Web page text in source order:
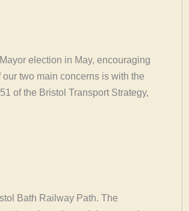
election in May, encouraging
two main concerns is with the
of the Bristol Transport Strategy,
Bath Railway Path. The